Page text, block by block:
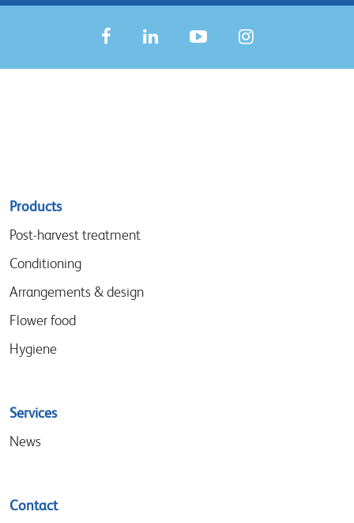
Sitemap
menu
Products
Post-harvest treatment
Conditioning
Arrangements & design
Flower food
Hygiene
Services
News
Contact